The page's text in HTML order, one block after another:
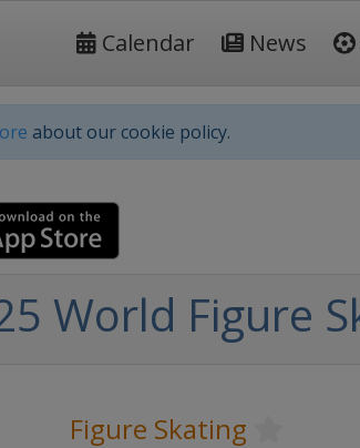
Calendar News
about our cookie policy.
World Figure
Figure Skating